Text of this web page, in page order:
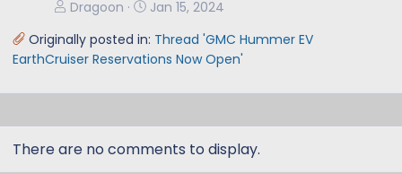
Dragoon
Jan 15, 2024
Originally posted in: Thread 'GMC Hummer EV
EarthCruiser Reservations Now Open'
There are no comments to display.